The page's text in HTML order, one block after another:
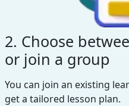
2. Choose
or join a group
You can join an existing
get a tailored lesson plan.